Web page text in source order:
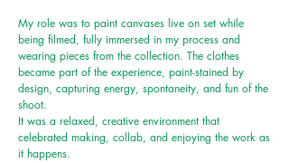
My role was to paint canvases live on set while
being filmed, fully immersed in my process and
wearing pieces from the collection. The clothes
became part of the experience, paint-stained by
design, capturing energy, spontaneity, and fun of the
shoot.
It was a relaxed, creative environment that
celebrated making, collab, and enjoying the work as
it happens.